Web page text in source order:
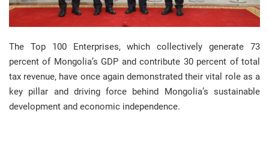
The Top 100 Enterprises, which collectively generate 73
percent of Mongolia’s GDP and contribute 30 percent of total
tax revenue, have once again demonstrated their vital role as a
key pillar and driving force behind Mongolia’s sustainable
development and economic independence.